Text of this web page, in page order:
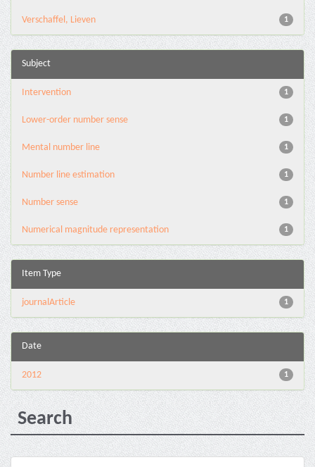
1
Verschaffel, Lieven
Subject
1
Intervention
1
Lower-order number sense
1
Mental number line
1
Number line estimation
1
Number sense
1
Numerical magnitude representation
Item Type
1
journalArticle
Date
1
2012
Search